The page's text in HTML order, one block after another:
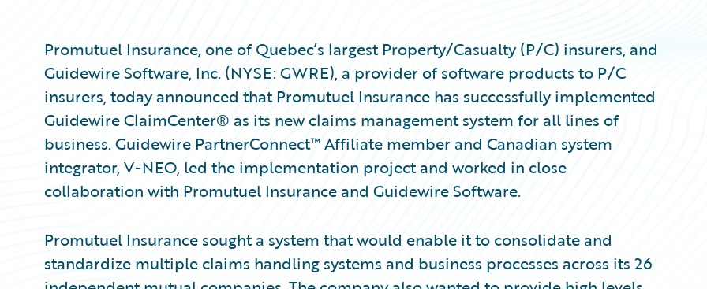
Promutuel Insurance, one of Quebec’s largest Property/Casualty (P/C) insurers, and
Guidewire Software, Inc. (NYSE: GWRE), a provider of software products to P/C
insurers, today announced that Promutuel Insurance has successfully implemented
Guidewire ClaimCenter® as its new claims management system for all lines of
business. Guidewire PartnerConnect™ Affiliate member and Canadian system
integrator, V-NEO, led the implementation project and worked in close
collaboration with Promutuel Insurance and Guidewire Software.
Promutuel Insurance sought a system that would enable it to consolidate and
standardize multiple claims handling systems and business processes across its 26